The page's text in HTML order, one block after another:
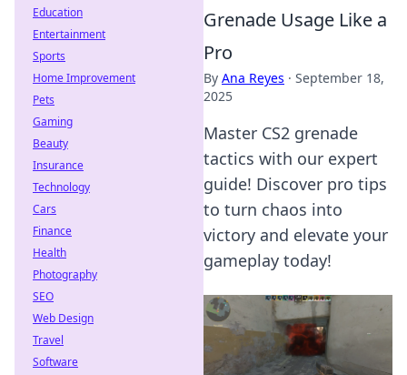
Grenade Usage Like a
Pro
By Ana Reyes · September 18,
2025
Master CS2 grenade
tactics with our expert
guide! Discover pro tips
to turn chaos into
victory and elevate your
gameplay today!
Education
Entertainment
Sports
Home Improvement
Pets
Gaming
Beauty
Insurance
Technology
Cars
Finance
Health
Photography
SEO
Web Design
Travel
Software